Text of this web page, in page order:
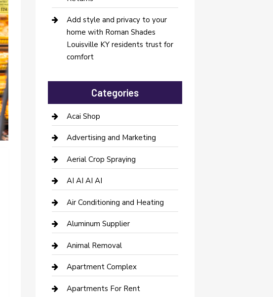
Add style and privacy to your
home with Roman Shades
Louisville KY residents trust for
comfort
Categories
Acai Shop
Advertising and Marketing
Aerial Crop Spraying
AI AI AI AI
Air Conditioning and Heating
Aluminum Supplier
Animal Removal
Apartment Complex
Apartments For Rent